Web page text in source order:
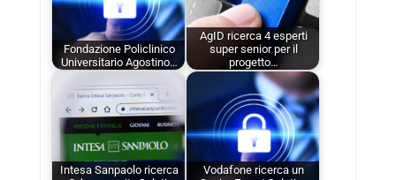
Fondazione Policlinico
Universitario Agostino…
AgID ricerca 4 esperti
super senior per il
progetto…
Intesa Sanpaolo ricerca
Vodafone ricerca un